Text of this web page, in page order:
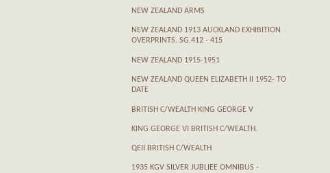
NEW ZEALAND ARMS
NEW ZEALAND 1913 AUCKLAND EXHIBITION
OVERPRINTS. SG.412 - 415
NEW ZEALAND 1915-1951
NEW ZEALAND QUEEN ELIZABETH II 1952- TO
DATE
BRITISH C/WEALTH KING GEORGE V
KING GEORGE VI BRITISH C/WEALTH.
QEII BRITISH C/WEALTH
1935 KGV SILVER JUBLIEE OMNIBUS -